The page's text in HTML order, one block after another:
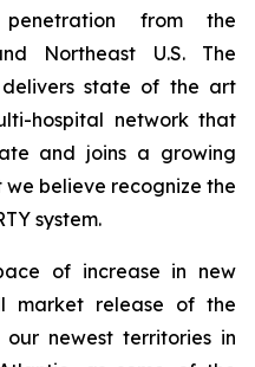
penetration from the
Northeast U.S. The
delivers state of the art
hospital network that
and joins a growing
we believe recognize the
system.
of increase in new
market release of the
our newest territories in